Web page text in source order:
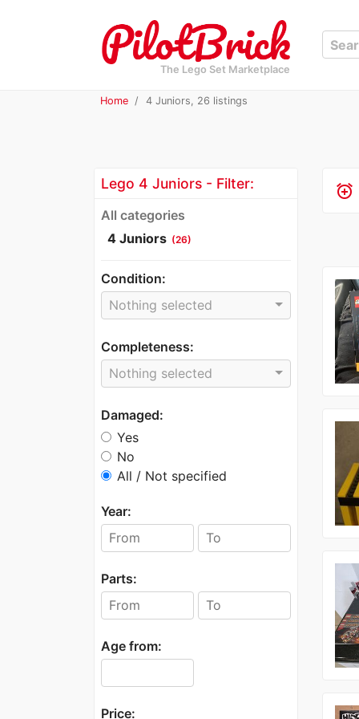
The Lego Set Marketplace
Home 4 Juniors, 26 listings
Lego 4 Juniors - Filter:
All categories
4 Juniors (26)
Condition:
Nothing selected
Completeness:
Nothing selected
Damaged:
Yes
No
All / Not specified
Year:
Parts:
Age from:
Price:
alarm_add